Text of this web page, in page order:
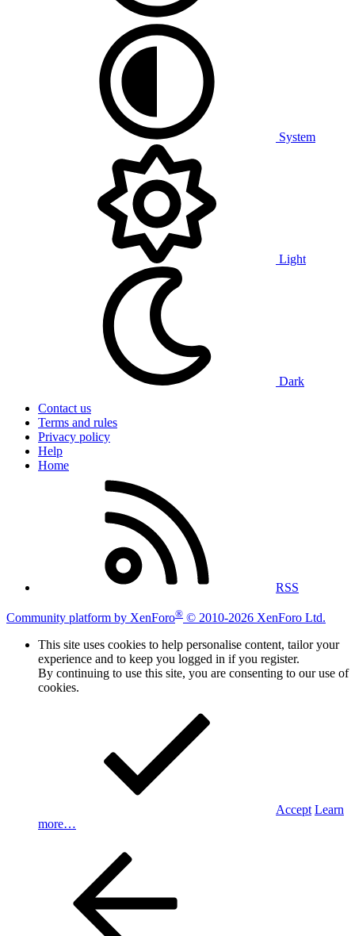
System
Light
Dark
Contact us
Terms and rules
Privacy policy
Help
Home
RSS
Community platform by XenForo® © 2010-2026 XenForo Ltd.
This site uses cookies to help personalise content, tailor your
experience and to keep you logged in if you register.
By continuing to use this site, you are consenting to our use of
cookies.
Accept Learn
more…